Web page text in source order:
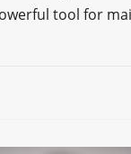
tool for